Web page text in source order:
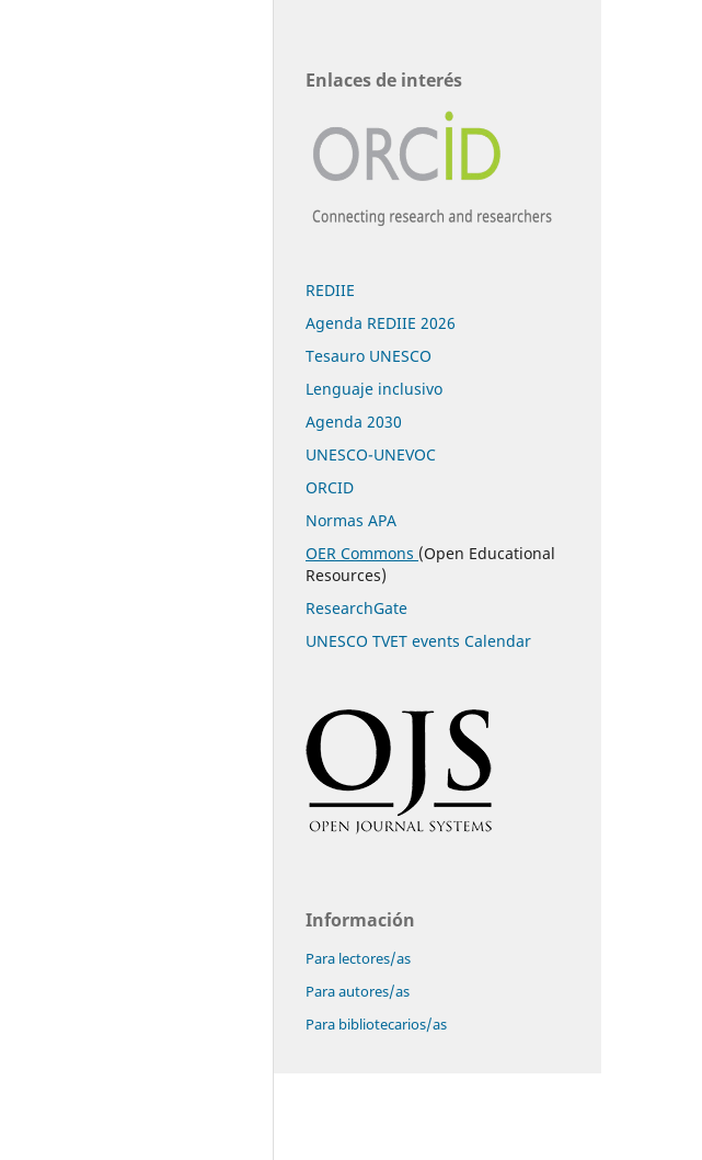
Enlaces de interés
REDIIE
Agenda REDIIE 2026
Tesauro UNESCO
Lenguaje inclusivo
Agenda 2030
UNESCO-UNEVOC
ORCID
Normas APA
OER Commons (Open Educational
Resources)
ResearchGate
UNESCO TVET events Calendar
Información
Para lectores/as
Para autores/as
Para bibliotecarios/as